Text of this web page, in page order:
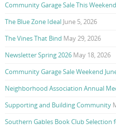
Community Garage Sale This
The Blue Zone Ideal June 5, 2026
The Vines That Bind May 29, 2026
Newsletter Spring 2026 May 18, 2026
Community Garage Sale Weekend
Neighborhood Association Annual
Supporting and Building Community
Southern Gables Book Club Selection